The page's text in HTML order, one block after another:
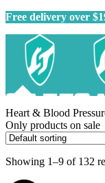
Free delivery over
Heart & Blood
Only products on sale
Showing 1–9 of 132